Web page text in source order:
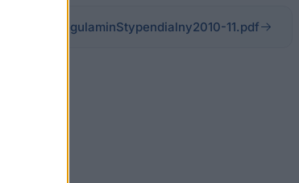
files/RegulaminStypendialny2010-11.pdf